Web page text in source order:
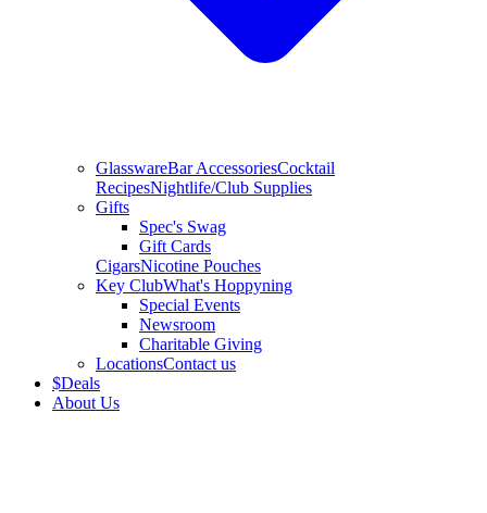
GlasswareBar AccessoriesCocktail
RecipesNightlife/Club Supplies
Gifts
Spec's Swag
Gift Cards
CigarsNicotine Pouches
Key ClubWhat's Hoppyning
Special Events
Newsroom
Charitable Giving
LocationsContact us
$Deals
About Us